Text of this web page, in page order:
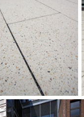
Children and education
Squares and promenades